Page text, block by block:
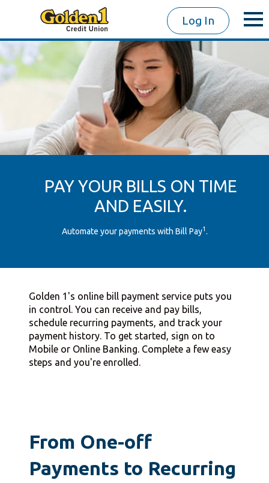
Log In
PAY YOUR BILLS ON TIME
AND EASILY.
Automate your payments with Bill Pay1.
Golden 1's online bill payment service puts you
in control. You can receive and pay bills,
schedule recurring payments, and track your
payment history. To get started, sign on to
Mobile or Online Banking. Complete a few easy
steps and you're enrolled.
From One-off
Payments to Recurring